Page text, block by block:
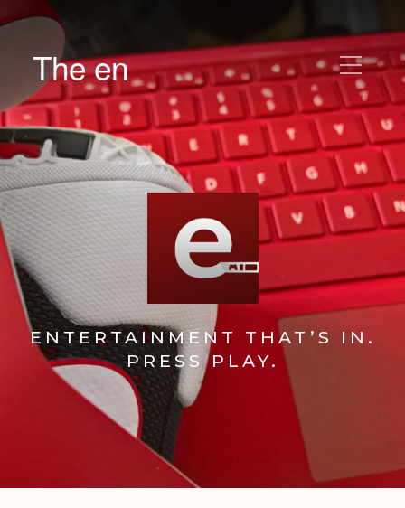
The en
ENTERTAINMENT THAT’S IN.
PRESS PLAY.